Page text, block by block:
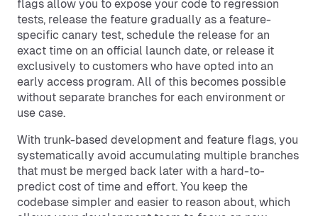
flags allow you to expose your code to regression
tests, release the feature gradually as a feature-
specific canary test, schedule the release for an
exact time on an official launch date, or release it
exclusively to customers who have opted into an
early access program. All of this becomes possible
without separate branches for each environment or
use case.
With trunk-based development and feature flags, you
systematically avoid accumulating multiple branches
that must be merged back later with a hard-to-
predict cost of time and effort. You keep the
codebase simpler and easier to reason about, which